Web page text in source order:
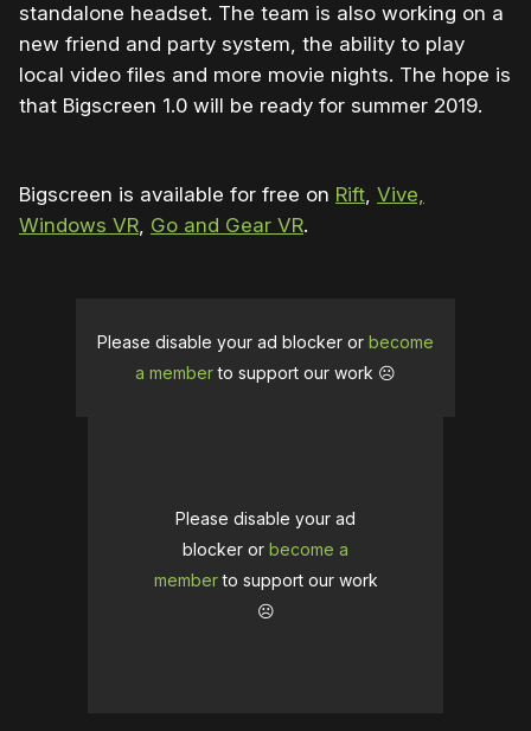
standalone headset. The team is also working on a
new friend and party system, the ability to play
local video files and more movie nights. The hope is
that Bigscreen 1.0 will be ready for summer 2019.
Bigscreen is available for free on Rift, Vive,
Windows VR, Go and Gear VR.
Please disable your ad blocker or become
a memberto support our work ☹️
Please disable your ad
blocker or become a
memberto support our work
☹️